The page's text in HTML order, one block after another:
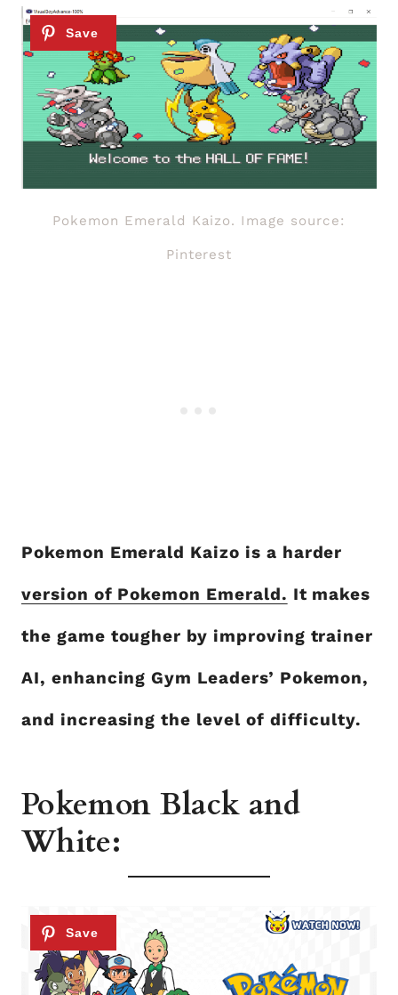
Pokemon Emerald Kaizo. Image source:
Pinterest
Pokemon Emerald Kaizo is a harder
version of Pokemon Emerald. It makes
the game tougher by improving trainer
AI, enhancing Gym Leaders’ Pokemon,
and increasing the level of difficulty.
Pokemon Black and
White: